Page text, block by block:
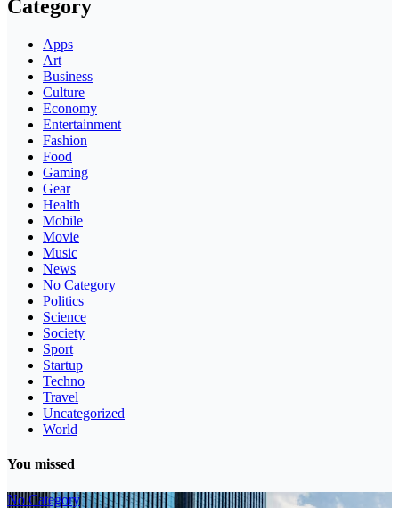
Category
Apps
Art
Business
Culture
Economy
Entertainment
Fashion
Food
Gaming
Gear
Health
Mobile
Movie
Music
News
No Category
Politics
Science
Society
Sport
Startup
Techno
Travel
Uncategorized
World
You missed
No Category